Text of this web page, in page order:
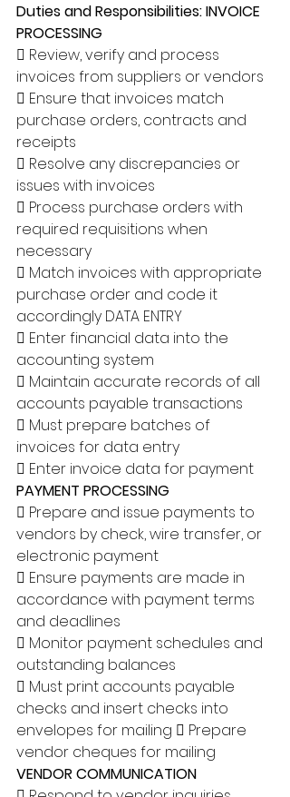
Duties and Responsibilities: INVOICE
PROCESSING
 Review, verify and process
invoices from suppliers or vendors
 Ensure that invoices match
purchase orders, contracts and
receipts
 Resolve any discrepancies or
issues with invoices
 Process purchase orders with
required requisitions when
necessary
 Match invoices with appropriate
purchase order and code it
accordingly DATA ENTRY
 Enter financial data into the
accounting system
 Maintain accurate records of all
accounts payable transactions
 Must prepare batches of
invoices for data entry
 Enter invoice data for payment
PAYMENT PROCESSING
 Prepare and issue payments to
vendors by check, wire transfer, or
electronic payment
 Ensure payments are made in
accordance with payment terms
and deadlines
 Monitor payment schedules and
outstanding balances
 Must print accounts payable
checks and insert checks into
envelopes for mailing  Prepare
vendor cheques for mailing
VENDOR COMMUNICATION